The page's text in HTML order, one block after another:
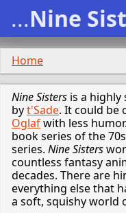
...Nine
Home
Nine Sisters is a highly
byt'Sade. It could be
Oglafwith less
book series of the
series. Nine Sisters
countless fantasy
decades. There are
everything else that
a soft, squishy world